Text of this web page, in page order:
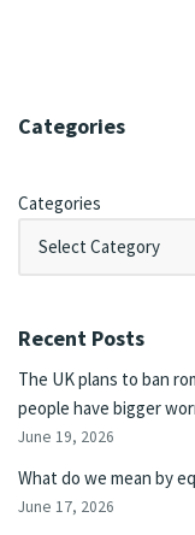
Categories
Categories
Recent Posts
The UK plans to ban
people have bigger
June 19, 2026
What do we mean by
June 17, 2026